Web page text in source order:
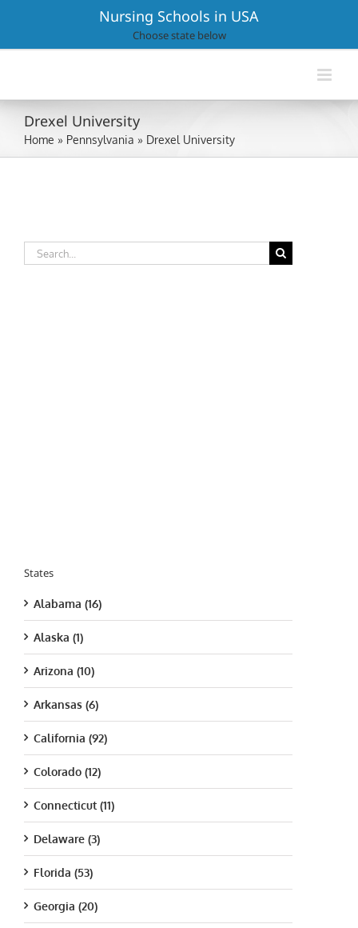
Nursing Schools in USA
Choose state below
Drexel University
Home » Pennsylvania » Drexel University
Search
for:
States
Alabama (16)
Alaska (1)
Arizona (10)
Arkansas (6)
California (92)
Colorado (12)
Connecticut (11)
Delaware (3)
Florida (53)
Georgia (20)